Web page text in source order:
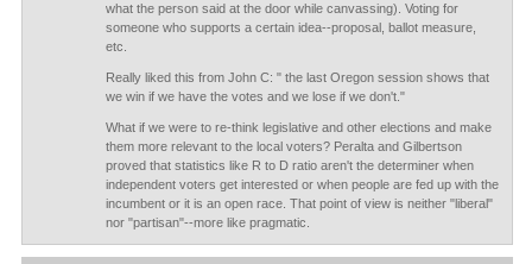
what the person said at the door while canvassing). Voting for
someone who supports a certain idea--proposal, ballot measure,
etc.
Really liked this from John C: " the last Oregon session shows that
we win if we have the votes and we lose if we don't."
What if we were to re-think legislative and other elections and make
them more relevant to the local voters? Peralta and Gilbertson
proved that statistics like R to D ratio aren't the determiner when
independent voters get interested or when people are fed up with the
incumbent or it is an open race. That point of view is neither "liberal"
nor "partisan"--more like pragmatic.